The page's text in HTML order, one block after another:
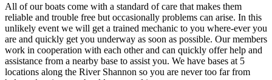
All of our boats come with a standard of care that makes them
reliable and trouble free but occasionally problems can arise. In this
unlikely event we will get a trained mechanic to you where-ever you
are and quickly get you underway as soon as possible. Our members
work in cooperation with each other and can quickly offer help and
assistance from a nearby base to assist you. We have bases at 5
locations along the River Shannon so you are never too far from